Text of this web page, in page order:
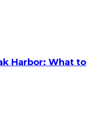
Harbor: What to